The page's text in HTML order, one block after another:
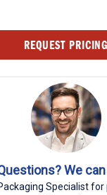
REQUEST PRICING
We
Specialist for